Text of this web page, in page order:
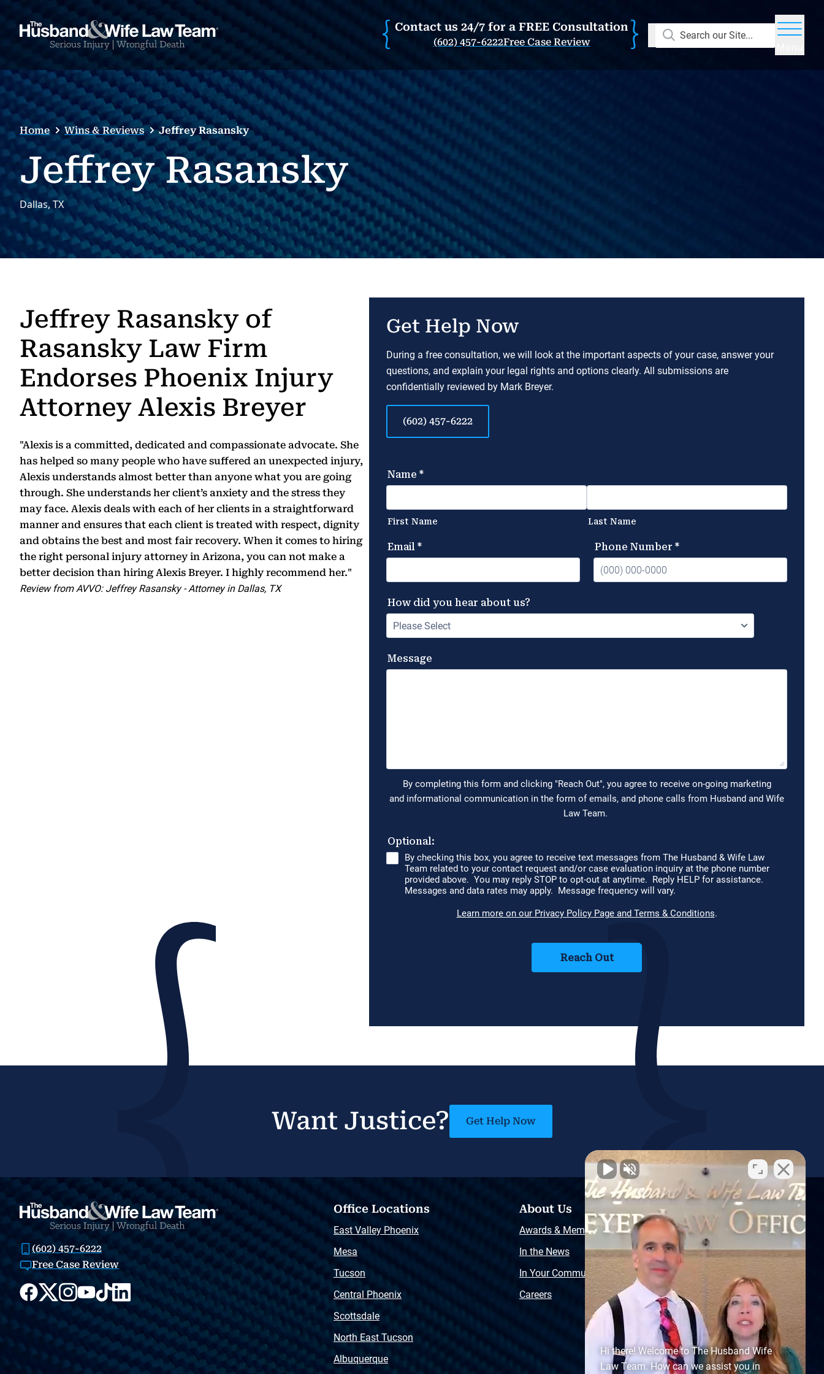
Contact us 24/7 for a FREE Consultation
(602) 457-6222Free Case Review
Search our Site...
Home Wins & Reviews Jeffrey Rasansky
Jeffrey Rasansky
Dallas, TX
Jeffrey Rasansky of
Rasansky Law Firm
Endorses Phoenix Injury
Attorney Alexis Breyer
"Alexis is a committed, dedicated and compassionate advocate. She
has helped so many people who have suffered an unexpected injury,
Alexis understands almost better than anyone what you are going
through. She understands her client’s anxiety and the stress they
may face. Alexis deals with each of her clients in a straightforward
manner and ensures that each client is treated with respect, dignity
and obtains the best and most fair recovery. When it comes to hiring
the right personal injury attorney in Arizona, you can not make a
better decision than hiring Alexis Breyer. I highly recommend her."
Review from AVVO: Jeffrey Rasansky - Attorney in Dallas, TX
Get Help Now
During a free consultation, we will look at the important aspects of your case, answer your
questions, and explain your legal rights and options clearly. All submissions are
confidentially reviewed by Mark Breyer.
(602) 457-6222
Want Justice? Get Help Now
(602) 457-6222
Free Case Review
Office Locations
East Valley Phoenix
Mesa
Tucson
Central Phoenix
Scottsdale
North East Tucson
Albuquerque
About Us
Awards & Memberships
In the News
In Your Community
Careers
Resources
Free Injury Law Guide
Video Library
Free Police Report
Sitemap
Hi there! Welcome to The Husband Wife
Law Team. How can we assist you in